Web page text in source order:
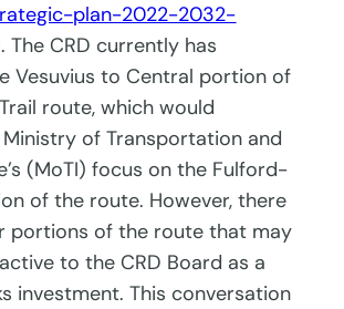
plan-2022-2032-
The CRD currently has
Vesuvius to Central portion of
route, which would
of Transportation and
(MoTI) focus on the Fulford-
of the route. However, there
portions of the route that may
to the CRD Board as a
investment. This conversation